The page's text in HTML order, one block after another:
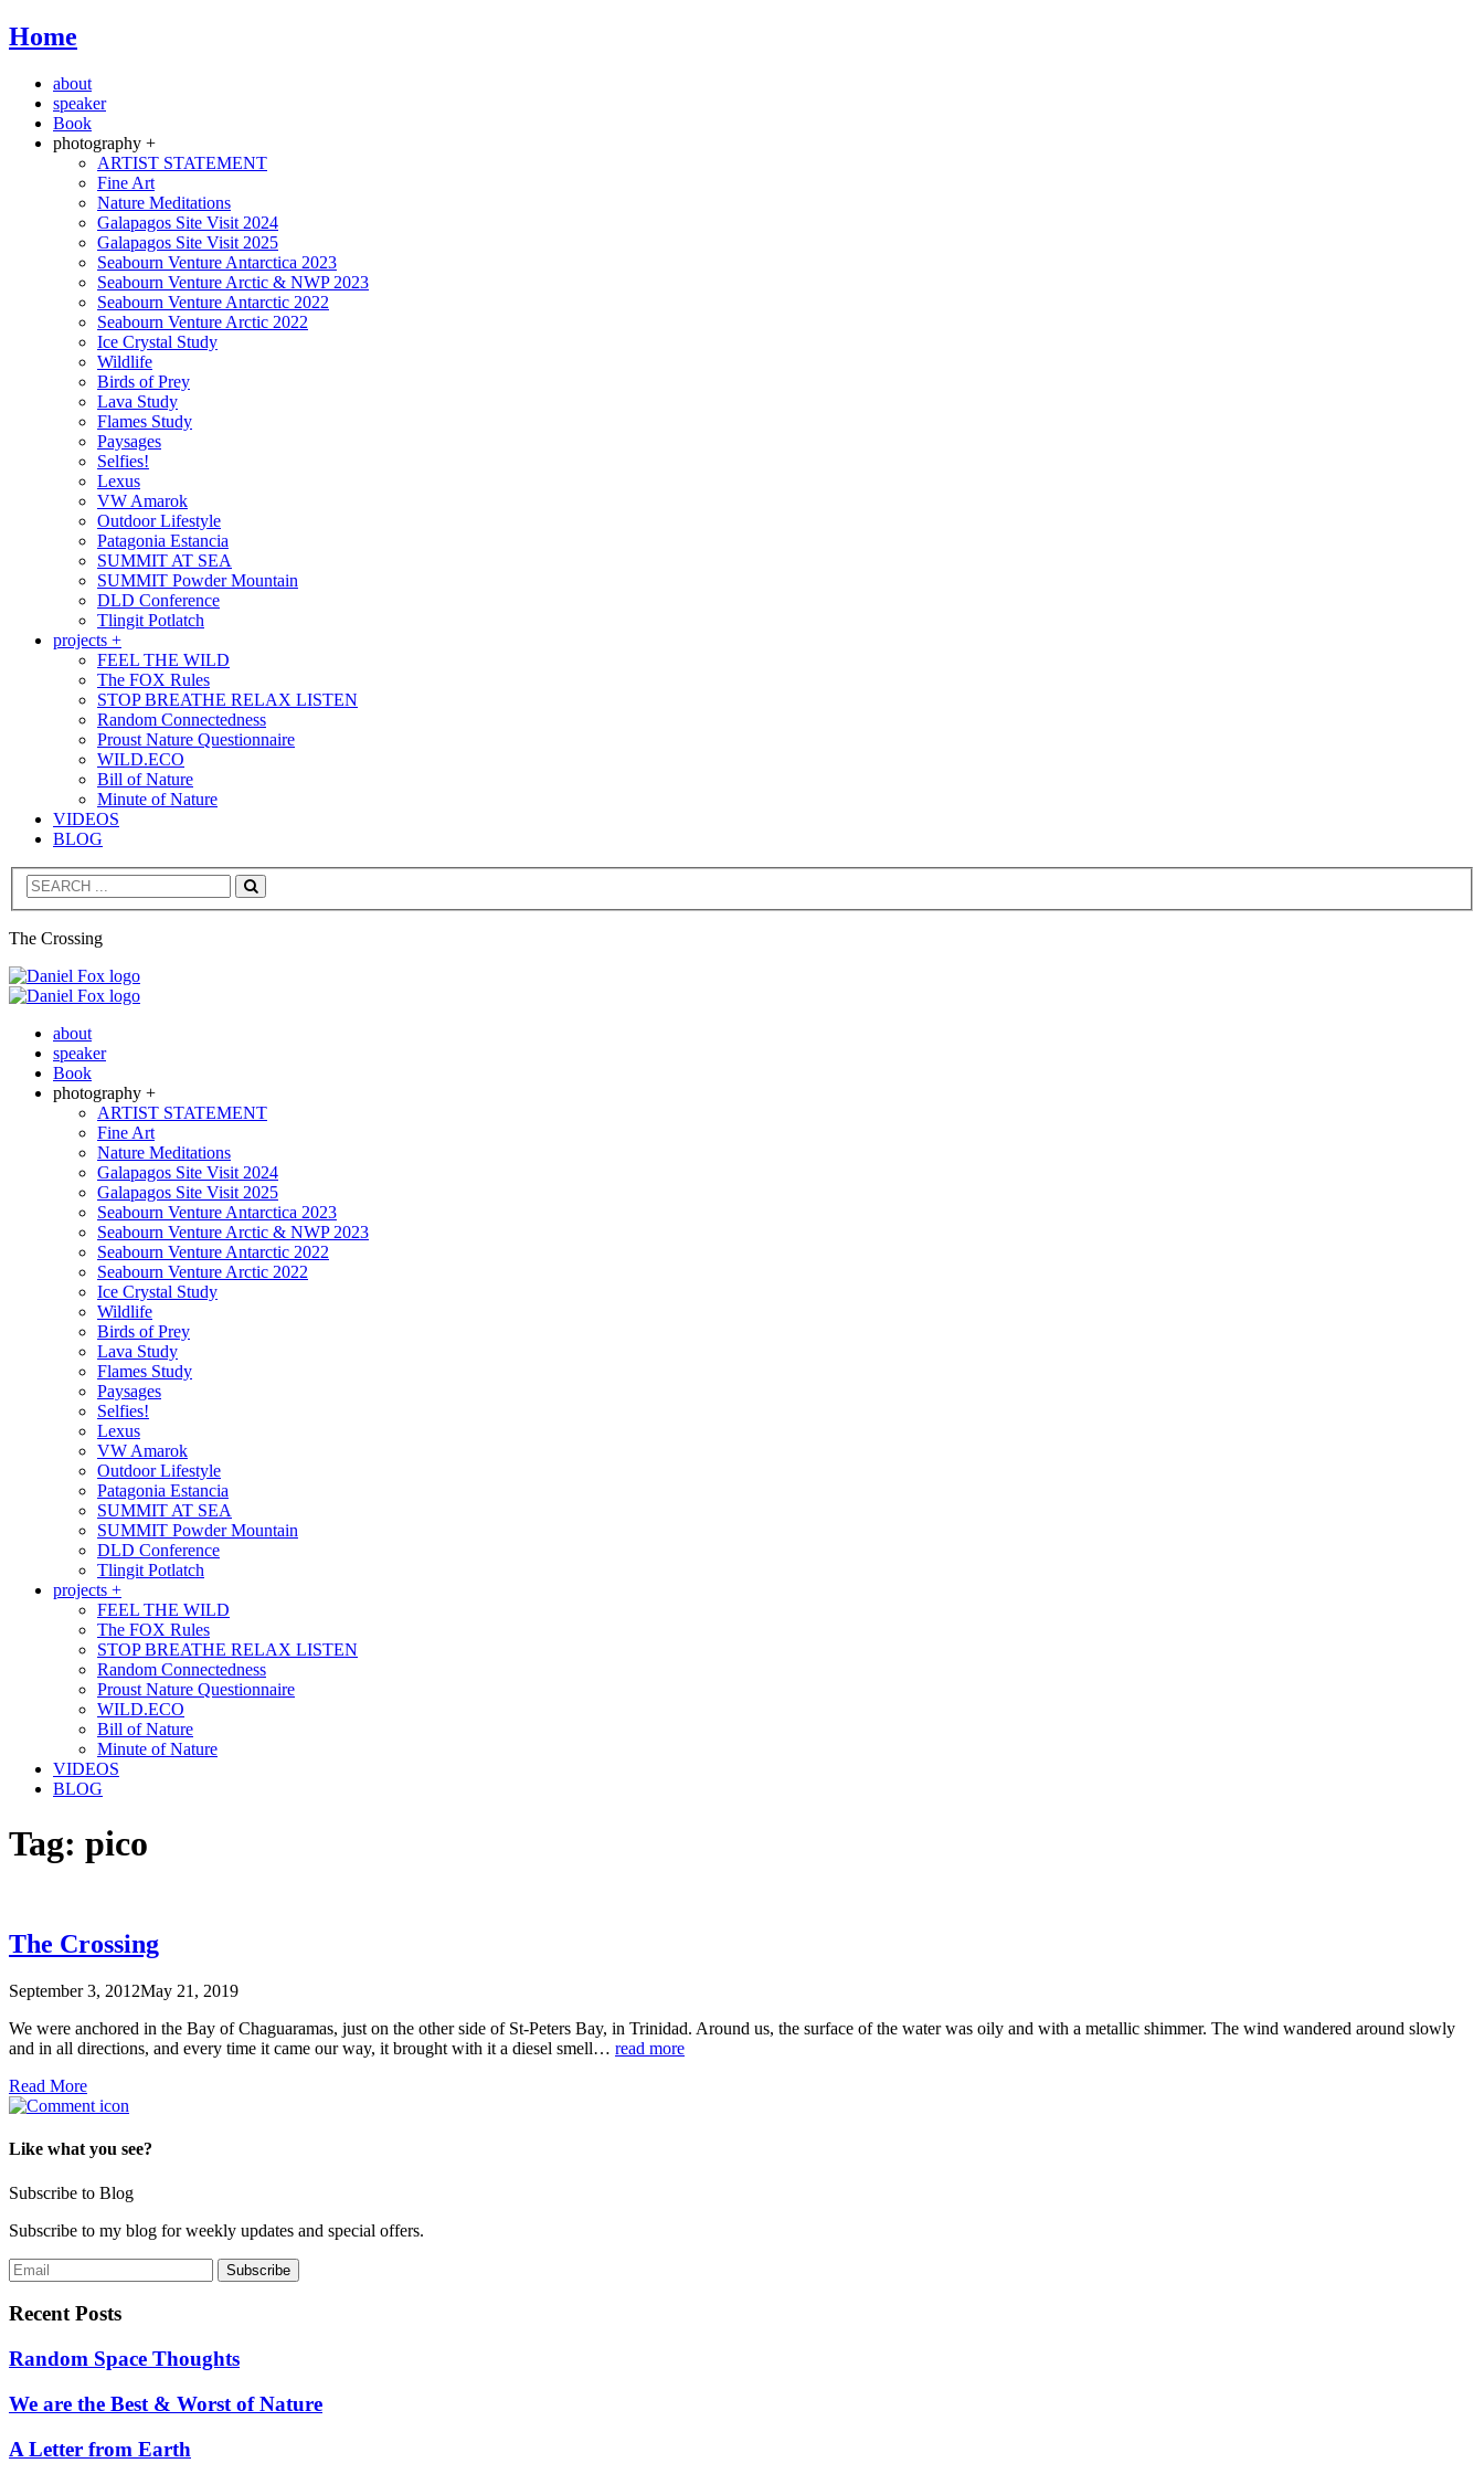
Home
about
speaker
Book
photography +
ARTIST STATEMENT
Fine Art
Nature Meditations
Galapagos Site Visit 2024
Galapagos Site Visit 2025
Seabourn Venture Antarctica 2023
Seabourn Venture Arctic & NWP 2023
Seabourn Venture Antarctic 2022
Seabourn Venture Arctic 2022
Ice Crystal Study
Wildlife
Birds of Prey
Lava Study
Flames Study
Paysages
Selfies!
Lexus
VW Amarok
Outdoor Lifestyle
Patagonia Estancia
SUMMIT AT SEA
SUMMIT Powder Mountain
DLD Conference
Tlingit Potlatch
projects +
FEEL THE WILD
The FOX Rules
STOP BREATHE RELAX LISTEN
Random Connectedness
Proust Nature Questionnaire
WILD.ECO
Bill of Nature
Minute of Nature
VIDEOS
BLOG
Search
The Crossing
about
speaker
Book
photography +
ARTIST STATEMENT
Fine Art
Nature Meditations
Galapagos Site Visit 2024
Galapagos Site Visit 2025
Seabourn Venture Antarctica 2023
Seabourn Venture Arctic & NWP 2023
Seabourn Venture Antarctic 2022
Seabourn Venture Arctic 2022
Ice Crystal Study
Wildlife
Birds of Prey
Lava Study
Flames Study
Paysages
Selfies!
Lexus
VW Amarok
Outdoor Lifestyle
Patagonia Estancia
SUMMIT AT SEA
SUMMIT Powder Mountain
DLD Conference
Tlingit Potlatch
projects +
FEEL THE WILD
The FOX Rules
STOP BREATHE RELAX LISTEN
Random Connectedness
Proust Nature Questionnaire
WILD.ECO
Bill of Nature
Minute of Nature
VIDEOS
BLOG
Tag: pico
The Crossing
September 3, 2012May 21, 2019
We were anchored in the Bay of Chaguaramas, just on the other side of St-Peters Bay, in Trinidad. Around us, the surface of the water was oily and with a metallic shimmer. The wind wandered around slowly
and in all directions, and every time it came our way, it brought with it a diesel smell… read more
Read More
Like what you see?
Subscribe to Blog
Subscribe to my blog for weekly updates and special offers.
Recent Posts
Random Space Thoughts
We are the Best & Worst of Nature
A Letter from Earth